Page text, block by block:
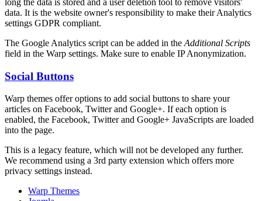
data. It is the website owner's responsibility to make their Analytics
settings GDPR compliant.
The Google Analytics script can be added in the Additional Scripts
field in the Warp settings. Make sure to enable IP Anonymization.
Social Buttons
Warp themes offer options to add social buttons to share your
articles on Facebook, Twitter and Google+. If each option is
enabled, the Facebook, Twitter and Google+ JavaScripts are loaded
into the page.
This is a legacy feature, which will not be developed any further.
We recommend using a 3rd party extension which offers more
privacy settings instead.
Warp Themes